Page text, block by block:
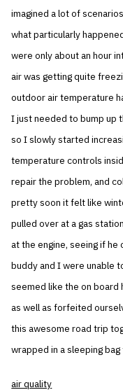
imagined a lot of
what particularly
were only about an hour
air was getting quite
outdoor air temperature
I just needed to bump up
so I slowly started
temperature controls
repair the problem, and
pretty soon it felt like
pulled over at a gas
at the engine, seeing if he
buddy and I were unable
seemed like the on
as well as forfeited
this awesome road trip
wrapped in a sleeping
air quality